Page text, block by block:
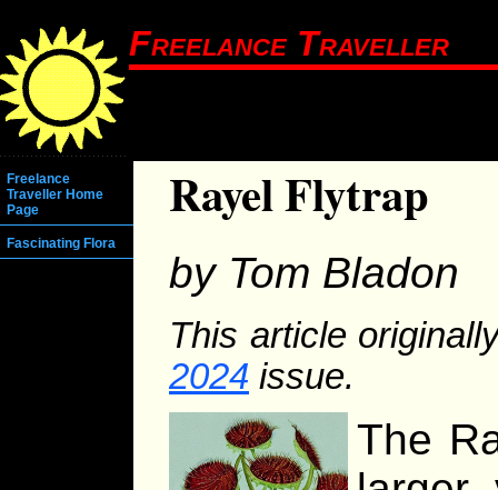
Freelance Traveller
Freelance
Traveller Home
Page
Fascinating Flora
Rayel Flytrap
by Tom Bladon
This article
2024 issue.
The